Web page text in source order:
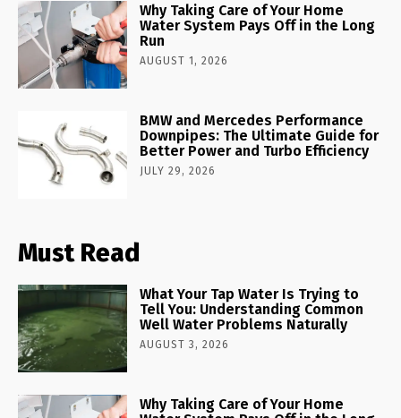
Why Taking Care of Your Home
Water System Pays Off in the Long
Run
AUGUST 1, 2026
BMW and Mercedes Performance
Downpipes: The Ultimate Guide for
Better Power and Turbo Efficiency
JULY 29, 2026
Must Read
What Your Tap Water Is Trying to
Tell You: Understanding Common
Well Water Problems Naturally
AUGUST 3, 2026
Why Taking Care of Your Home